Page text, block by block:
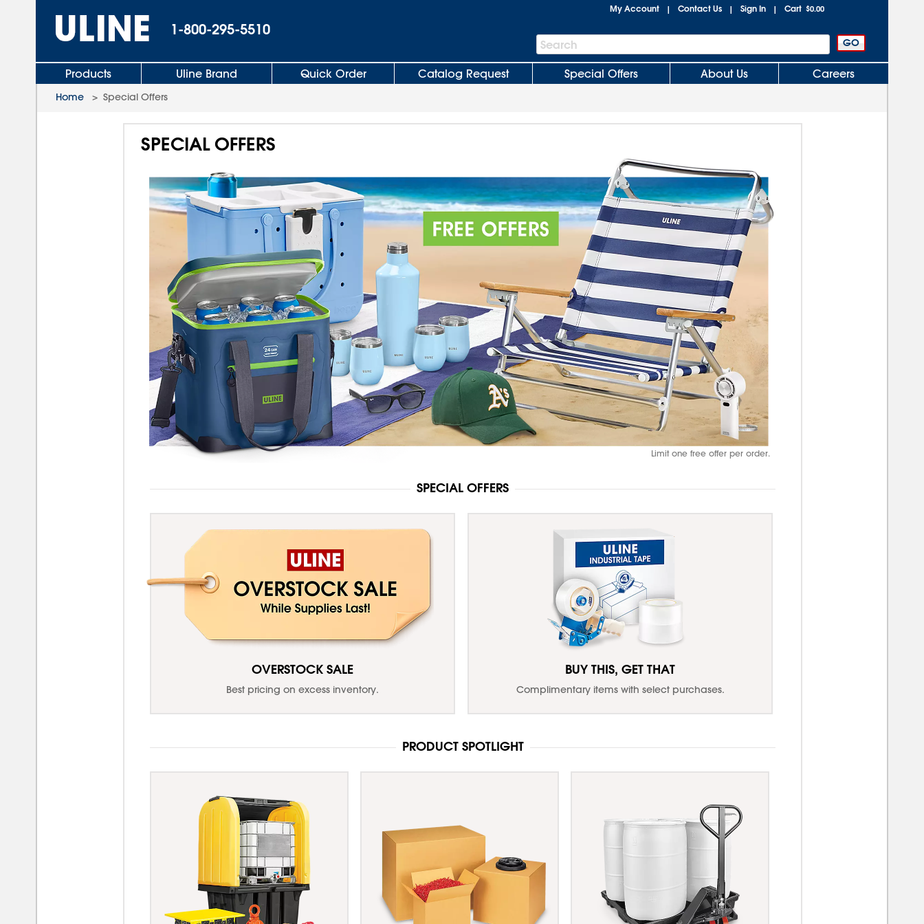
1-800-295-5510
My Account | Contact Us | Sign In | Cart $0.00
Search
Bar
Search
Products Uline Brand Quick Order Catalog Request Special Offers About Us Careers
Home > Special Offers
SPECIAL OFFERS
Limit one free offer per order.
SPECIAL OFFERS
OVERSTOCK SALE
Best pricing on excess inventory.
BUY THIS, GET THAT
Complimentary items with select purchases.
PRODUCT SPOTLIGHT